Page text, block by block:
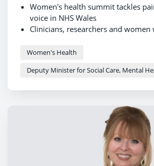
Women's health summit tackles
voice in NHS Wales
Clinicians, researchers and women
New framework to ensure women's
Women's Health